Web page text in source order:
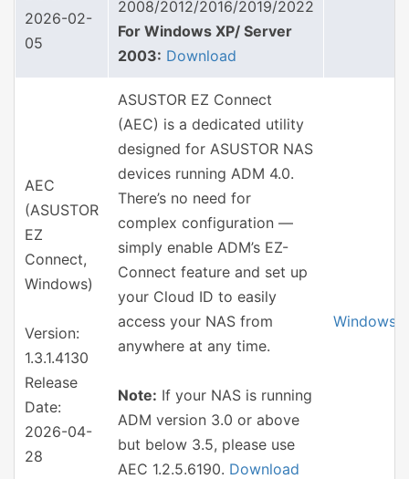
2026-02-
05
2008/2012/2016/2019/2022
For Windows XP/ Server
2003: Download
AEC
(ASUSTOR
EZ
Connect,
Windows)
Version:
1.3.1.4130
Release
Date:
2026-04-
28
ASUSTOR EZ Connect
(AEC) is a dedicated utility
designed for ASUSTOR NAS
devices running ADM 4.0.
There’s no need for
complex configuration —
simply enable ADM’s EZ-
Connect feature and set up
your Cloud ID to easily
access your NAS from
anywhere at any time.
Note: If your NAS is running
ADM version 3.0 or above
but below 3.5, please use
AEC 1.2.5.6190. Download
Windows